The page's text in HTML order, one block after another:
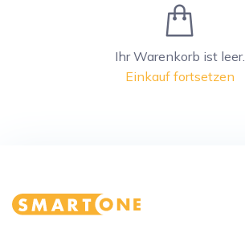
Ihr Warenkorb ist leer.
Einkauf fortsetzen